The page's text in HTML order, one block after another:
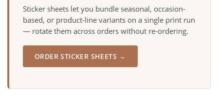
Sticker sheets let you bundle seasonal, occasion-
based, or product-line variants on a single print run
— rotate them across orders without re-ordering.
ORDER STICKER SHEETS →